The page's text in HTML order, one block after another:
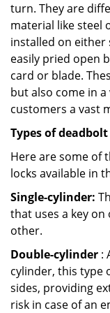
turn. They are
material like steel
installed on either
easily pried open
card or blade.
but also come in
customers a vast
Types of
Here are some of
locks available in
Single-cylinder:
that uses a key
other.
Double-cylinder :
cylinder, this type
sides, providing
risk in case of an